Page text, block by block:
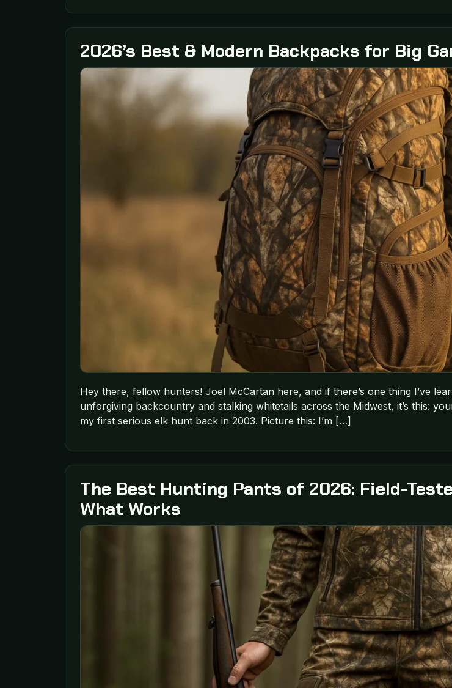
2026’s Best & Modern Backpacks for Big
Hey there, fellow hunters! Joel McCartan here, and if there’s one thing I’ve
unforgiving backcountry and stalking whitetails across the Midwest, it’s this:
my first serious elk hunt back in 2003. Picture this: I’m […]
The Best Hunting Pants of 2026: Field-
What Works